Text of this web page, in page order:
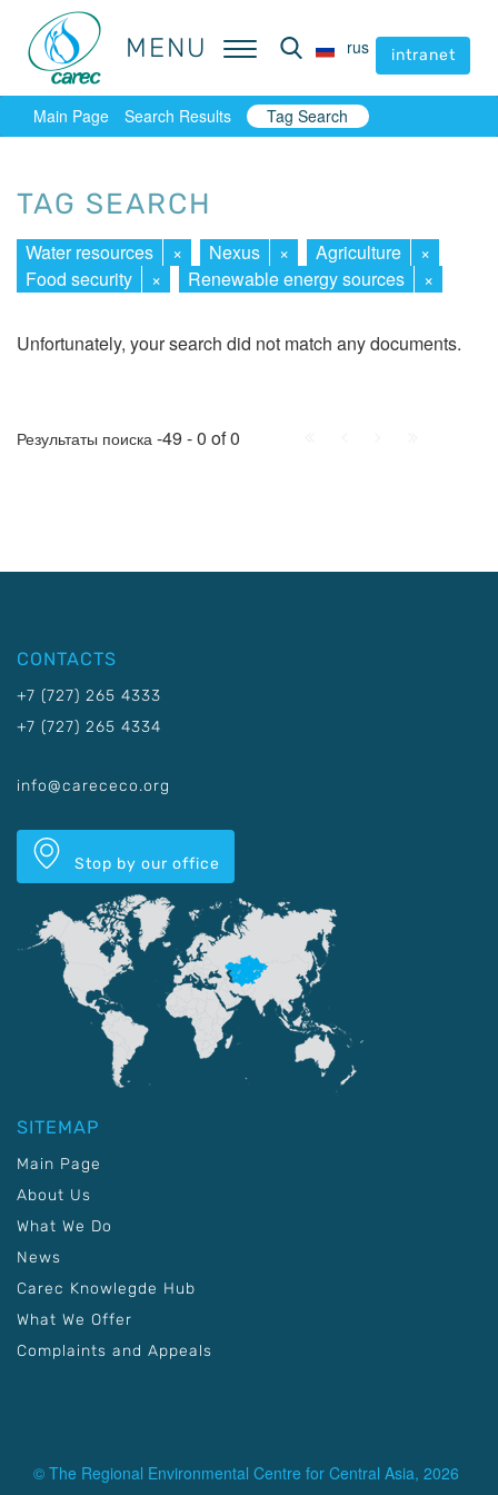
MENU rus intranet
MENU rus intranet
Main Page Search Results Tag Search
TAG SEARCH
Water resources × Nexus × Agriculture
×
Food security
× Renewable energy sources ×
Unfortunately, your search did not match any documents.
Результаты поиска -49 - 0 of 0
CONTACTS
+7 (727) 265 4333
+7 (727) 265 4334
info@carececo.org
Stop by our office
SITEMAP
Main Page
About Us
What We Do
News
Carec Knowlegde Hub
What We Offer
Complaints and Appeals
© The Regional Environmental Centre for Central Asia, 2026